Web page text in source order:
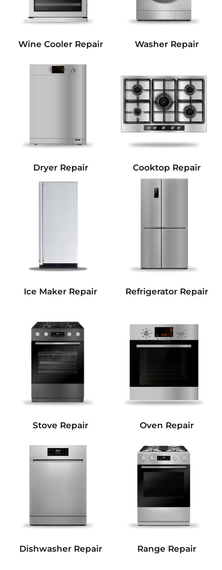
Wine Cooler Repair Washer Repair
Dryer Repair Cooktop Repair
Ice Maker Repair Refrigerator Repair
Stove Repair Oven Repair
Dishwasher Repair Range Repair